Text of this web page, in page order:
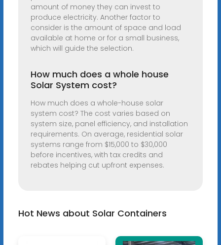
amount of money they can invest to
produce electricity. Another factor to
consider is the amount of space and load
available at home or for a small business,
which will guide the selection.
How much does a whole house
Solar System cost?
How much does a whole-house solar
system cost? The cost varies based on
system size, panel efficiency, and installation
requirements. On average, residential solar
systems range from $15,000 to $30,000
before incentives, with tax credits and
rebates helping cut upfront expenses.
Hot News about Solar Containers